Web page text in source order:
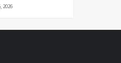
2026